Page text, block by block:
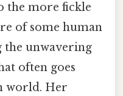
the more fickle
of some human
the unwavering
often goes
world. Her